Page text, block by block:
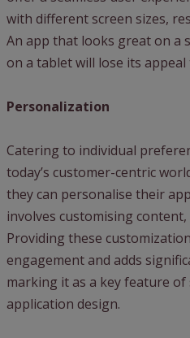
with different screen sizes,
An app that looks great on a
on a tablet will lose its appeal
Personalization
Catering to individual
today’s customer-centric
they can personalise their
involves customising
Providing these
engagement and adds
marking it as a key feature of
application design.